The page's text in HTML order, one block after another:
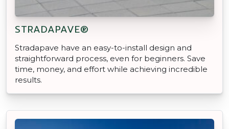
STRADAPAVE®
Stradapave have an easy-to-install design and
straightforward process, even for beginners. Save
time, money, and effort while achieving incredible
results.